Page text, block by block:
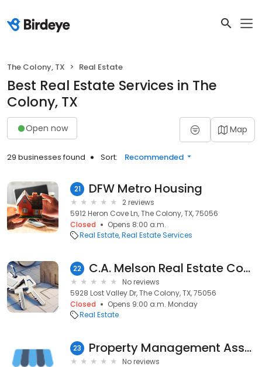
The Colony, TX Real Estate
Best Real Estate Services in The
Colony, TX
Open now Map
29 businesses found Sort: Recommended
21 DFW Metro Housing
2 reviews
5912 Heron Cove Ln, The Colony, TX, 75056
Closed
Opens 8:00 a.m.
Real Estate Real Estate Services
22 C.A. Melson Real Estate Consultant
No reviews
5928 Lost Valley Dr, The Colony, TX, 75056
Closed
Opens 9:00 a.m. Monday
Real Estate
23 Property Management Associates
No reviews